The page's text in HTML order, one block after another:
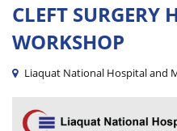
CLEFT SURGERY
WORKSHOP
Liaquat National Hospital and